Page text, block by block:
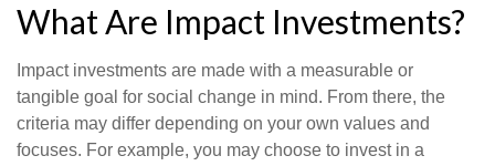
What Are Impact Investments?
Impact investments are made with a measurable or
tangible goal for social change in mind. From there, the
criteria may differ depending on your own values and
focuses. For example, you may choose to invest in a